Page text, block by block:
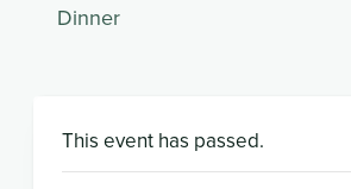
Dinner
This event has passed.